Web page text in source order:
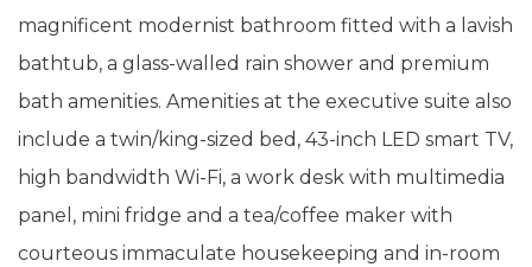
magnificent modernist bathroom fitted with a lavish
bathtub, a glass-walled rain shower and premium
bath amenities. Amenities at the executive suite also
include a twin/king-sized bed, 43-inch LED smart TV,
high bandwidth Wi-Fi, a work desk with multimedia
panel, mini fridge and a tea/coffee maker with
courteous immaculate housekeeping and in-room